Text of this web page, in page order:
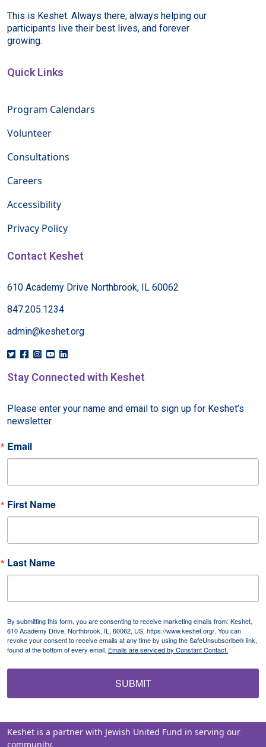
This is Keshet. Always there, always helping our
participants live their best lives, and forever
growing.
Quick Links
Program Calendars
Volunteer
Consultations
Careers
Accessibility
Privacy Policy
Contact Keshet
610 Academy Drive Northbrook, IL 60062
847.205.1234
admin@keshet.org
Stay Connected with Keshet
Please enter your name and email to sign up for Keshet’s
newsletter.
Email
First Name
Last Name
By submitting this form, you are consenting to receive marketing emails from: Keshet,
610 Academy Drive, Northbrook, IL, 60062, US, https://www.keshet.org/. You can
revoke your consent to receive emails at any time by using the SafeUnsubscribe® link,
found at the bottom of every email. Emails are serviced by Constant Contact.
SUBMIT
Keshet is a partner with Jewish United Fund in serving our
community.